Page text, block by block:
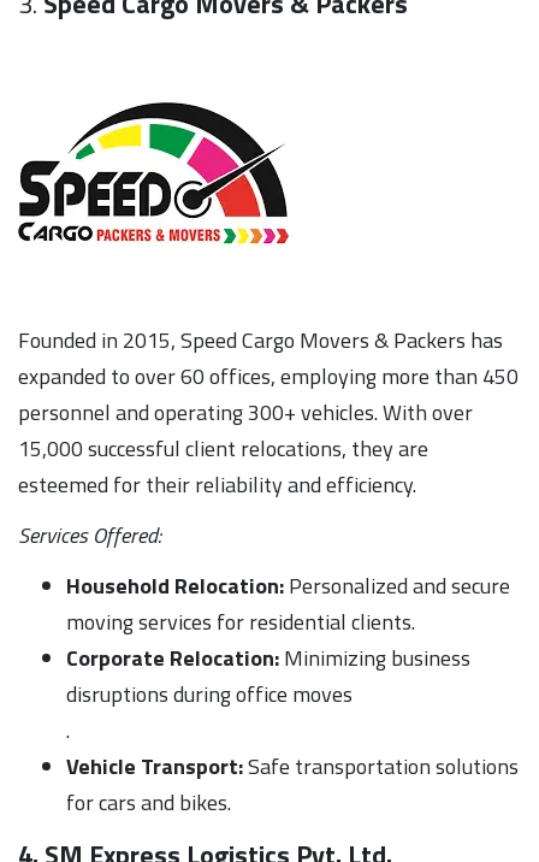
Founded in 2015, Speed Cargo Movers & Packers has
expanded to over 60 offices, employing more than 450
personnel and operating 300+ vehicles. With over
15,000 successful client relocations, they are
esteemed for their reliability and efficiency.
Services Offered:
Household Relocation:Personalized and secure
moving services for residential clients.
Corporate Relocation:Minimizing business
disruptions during office moves
.
Vehicle Transport:Safe transportation solutions
for cars and bikes.